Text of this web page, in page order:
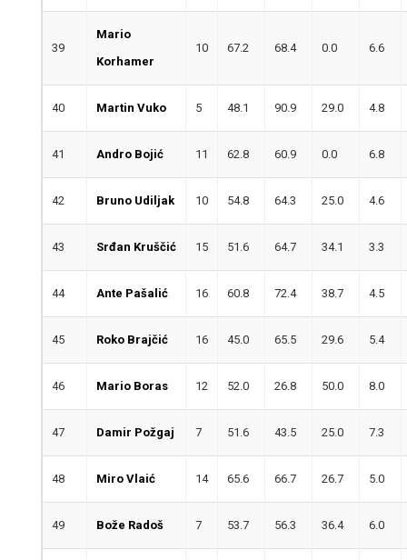
39
Mario
Korhamer
10 67.2 68.4 0.0 6.6
40 Martin Vuko 5 48.1 90.9 29.0 4.8
41 Andro Bojić 11 62.8 60.9 0.0 6.8
42 Bruno Udiljak 10 54.8 64.3 25.0 4.6
43 Srđan Kruščić 15 51.6 64.7 34.1 3.3
44 Ante Pašalić 16 60.8 72.4 38.7 4.5
45 Roko Brajčić 16 45.0 65.5 29.6 5.4
46 Mario Boras 12 52.0 26.8 50.0 8.0
47 Damir Požgaj 7 51.6 43.5 25.0 7.3
48 Miro Vlaić 14 65.6 66.7 26.7 5.0
49 Bože Radoš 7 53.7 56.3 36.4 6.0